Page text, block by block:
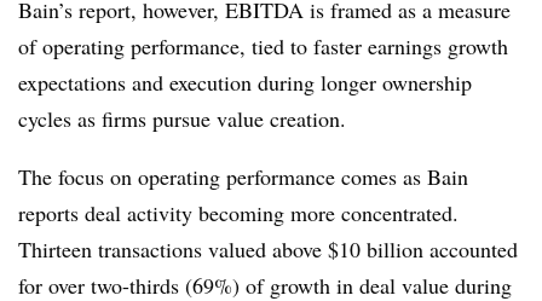
Bain’s report, however, EBITDA is framed as a measure
of operating performance, tied to faster earnings growth
expectations and execution during longer ownership
cycles as firms pursue value creation.
The focus on operating performance comes as Bain
reports deal activity becoming more concentrated.
Thirteen transactions valued above $10 billion accounted
for over two-thirds (69%) of growth in deal value during